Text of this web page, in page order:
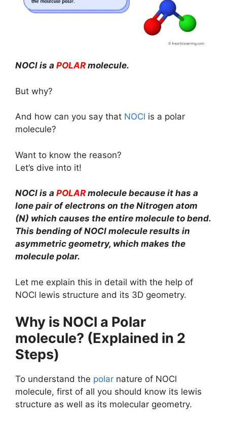
NOCl is a POLAR molecule.
But why?
And how can you say that NOCl is a polar
molecule?
Want to know the reason?
Let’s dive into it!
NOCl is a POLAR molecule because it has a
lone pair of electrons on the Nitrogen atom
(N) which causes the entire molecule to bend.
This bending of NOCl molecule results in
asymmetric geometry, which makes the
molecule polar.
Let me explain this in detail with the help of
NOCl lewis structure and its 3D geometry.
Why is NOCl a Polar
molecule? (Explained in 2
Steps)
To understand the polar nature of NOCl
molecule, first of all you should know its lewis
structure as well as its molecular geometry.